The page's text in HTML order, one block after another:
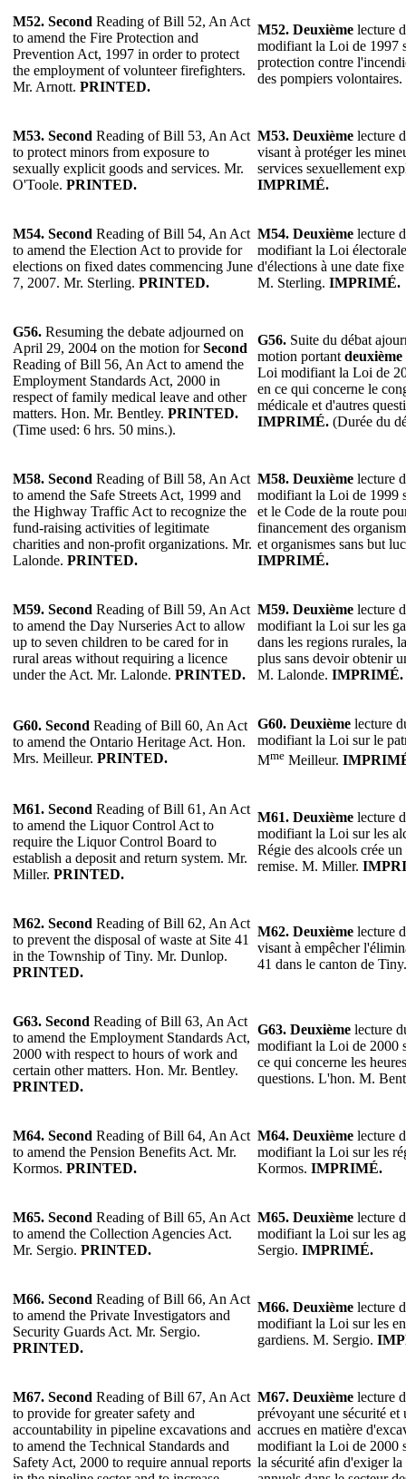
M52. Second Reading of Bill 52, An Act
to amend the Fire Protection and
Prevention Act, 1997 in order to protect
the employment of volunteer firefighters.
Mr. Arnott. PRINTED.
M52. Deuxième lecture
modifiant la Loi de 1997
protection contre
des pompiers
M53. Second Reading of Bill 53, An Act
to protect minors from exposure to
sexually explicit goods and services. Mr.
O'Toole. PRINTED.
M53. Deuxième lecture
visant à protéger les
services sexuellement
IMPRIMÉ.
M54. Second Reading of Bill 54, An Act
to amend the Election Act to provide for
elections on fixed dates commencing June
7, 2007. Mr. Sterling. PRINTED.
M54. Deuxième lecture
modifiant la Loi
d'élections à une date
M. Sterling. IMPRIMÉ.
G56. Resuming the debate adjourned on
April 29, 2004 on the motion forSecond
Reading of Bill 56, An Act to amend the
Employment Standards Act, 2000 in
respect of family medical leave and other
matters. Hon. Mr. Bentley. PRINTED.
(Time used: 6 hrs. 50 mins.).
G56. Suite du débat
motion portant deuxième
Loi modifiant la Loi de
en ce qui concerne le
médicale et d'autres
IMPRIMÉ. (Durée du
M58. Second Reading of Bill 58, An Act
to amend the Safe Streets Act, 1999 and
the Highway Traffic Act to recognize the
fund-raising activities of legitimate
charities and non-profit organizations. Mr.
Lalonde. PRINTED.
M58. Deuxième lecture
modifiant la Loi de 1999
et le Code de la route
financement des
et organismes sans but
IMPRIMÉ.
M59. Second Reading of Bill 59, An Act
to amend the Day Nurseries Act to allow
up to seven children to be cared for in
rural areas without requiring a licence
under the Act. Mr. Lalonde. PRINTED.
M59. Deuxième lecture
modifiant la Loi sur les
dans les regions rurales,
plus sans devoir obtenir
M. Lalonde. IMPRIMÉ.
G60. Second Reading of Bill 60, An Act
to amend the Ontario Heritage Act. Hon.
Mrs. Meilleur. PRINTED.
G60. Deuxième lecture
modifiant la Loi sur le
Mme Meilleur.
M61. Second Reading of Bill 61, An Act
to amend the Liquor Control Act to
require the Liquor Control Board to
establish a deposit and return system. Mr.
Miller. PRINTED.
M61. Deuxième lecture
modifiant la Loi sur les
Régie des alcools crée
remise. M. Miller.
M62. Second Reading of Bill 62, An Act
to prevent the disposal of waste at Site 41
in the Township of Tiny. Mr. Dunlop.
PRINTED.
M62. Deuxième lecture
visant à empêcher
41 dans le canton de
G63. Second Reading of Bill 63, An Act
to amend the Employment Standards Act,
2000 with respect to hours of work and
certain other matters. Hon. Mr. Bentley.
PRINTED.
G63. Deuxième lecture
modifiant la Loi de 2000
ce qui concerne les
questions. L'hon. M.
M64. Second Reading of Bill 64, An Act
to amend the Pension Benefits Act. Mr.
Kormos. PRINTED.
M64. Deuxième lecture
modifiant la Loi sur les
Kormos. IMPRIMÉ.
M65. Second Reading of Bill 65, An Act
to amend the Collection Agencies Act.
Mr. Sergio. PRINTED.
M65. Deuxième lecture
modifiant la Loi sur les
Sergio. IMPRIMÉ.
M66. Second Reading of Bill 66, An Act
to amend the Private Investigators and
Security Guards Act. Mr. Sergio.
PRINTED.
M66. Deuxième lecture
modifiant la Loi sur les
gardiens. M. Sergio.
M67. Second Reading of Bill 67, An Act
to provide for greater safety and
accountability in pipeline excavations and
to amend the Technical Standards and
Safety Act, 2000 to require annual reports
M67. Deuxième lecture
prévoyant une sécurité et
accrues en matière
modifiant la Loi de 2000
la sécurité afin d'exiger